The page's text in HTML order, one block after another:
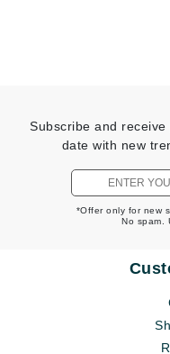
Subscribe and
date with new
*Offer only for new
No spam.